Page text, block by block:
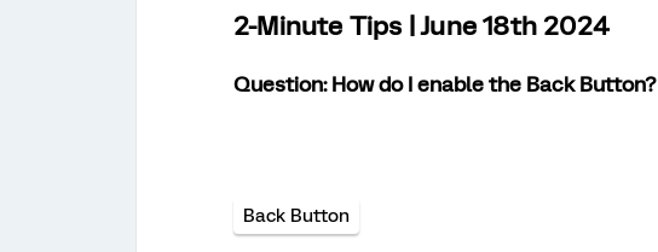
2-Minute Tips | June 18th 2024
Question: How do I enable the Back Button?
Back Button